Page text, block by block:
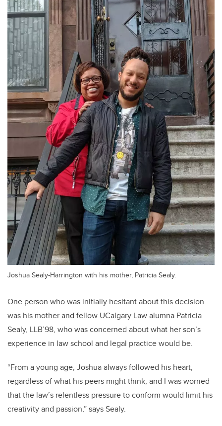
Joshua Sealy-Harrington with his mother, Patricia Sealy.
One person who was initially hesitant about this decision
was his mother and fellow UCalgary Law alumna Patricia
Sealy, LLB’98, who was concerned about what her son’s
experience in law school and legal practice would be.
“From a young age, Joshua always followed his heart,
regardless of what his peers might think, and I was worried
that the law’s relentless pressure to conform would limit his
creativity and passion,” says Sealy.